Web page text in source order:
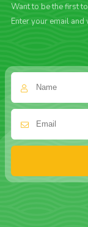
Want to be the first
Enter your email